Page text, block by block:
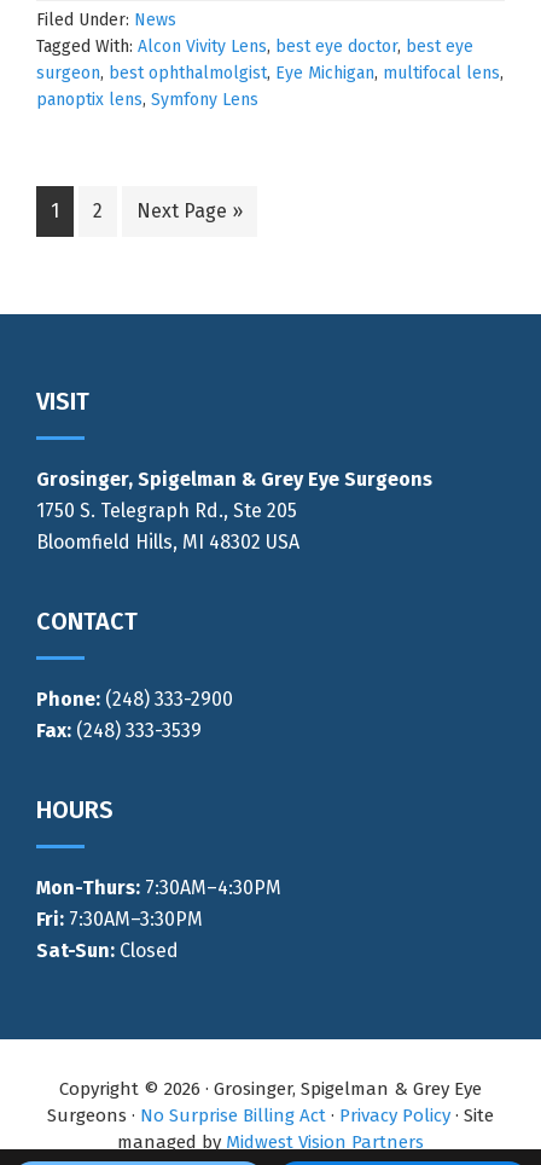
Filed Under: News
Tagged With: Alcon Vivity Lens, best eye doctor, best eye
surgeon, best ophthalmolgist, Eye Michigan, multifocal lens,
panoptix lens, Symfony Lens
Go
to
1
Go
2
Go
Next Page »
Footer
VISIT
Grosinger, Spigelman & Grey Eye Surgeons
1750 S. Telegraph Rd., Ste 205
Bloomfield Hills, MI 48302 USA
CONTACT
Phone: (248) 333-2900
Fax: (248) 333-3539
HOURS
Mon-Thurs: 7:30AM–4:30PM
Fri: 7:30AM–3:30PM
Sat-Sun: Closed
Copyright © 2026 · Grosinger, Spigelman & Grey Eye
Surgeons · No Surprise Billing Act · Privacy Policy · Site
managed by Midwest Vision Partners